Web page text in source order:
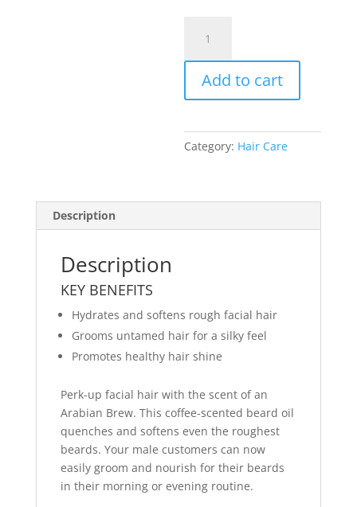
quantity
Add to cart
Category: Hair Care
Description
Description
KEY BENEFITS
Hydrates and softens rough facial hair
Grooms untamed hair for a silky feel
Promotes healthy hair shine
Perk-up facial hair with the scent of an
Arabian Brew. This coffee-scented beard oil
quenches and softens even the roughest
beards. Your male customers can now
easily groom and nourish for their beards
in their morning or evening routine.